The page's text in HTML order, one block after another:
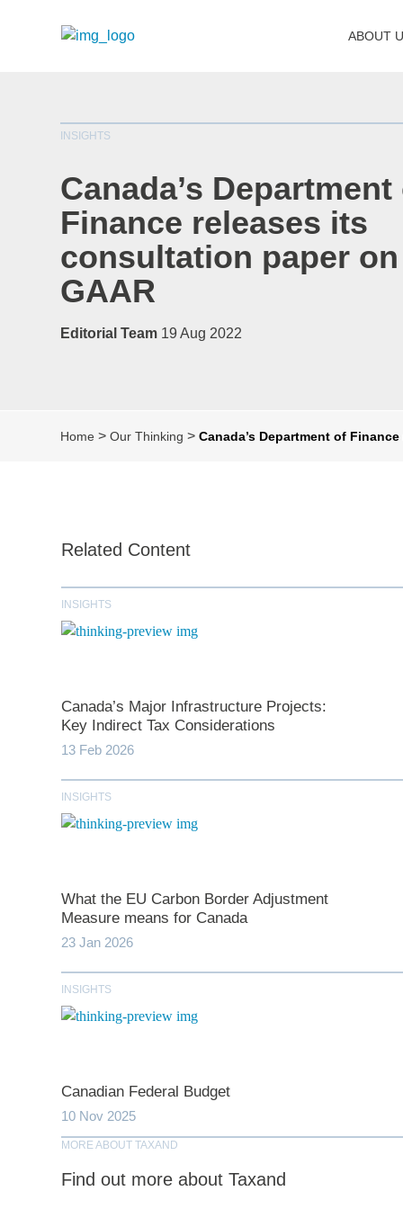
INSIGHTS
Canada’s Department
Finance releases its
consultation paper
GAAR
Editorial Team 19 Aug 2022
Home >Our Thinking >Canada’s Department of
Related Content
INSIGHTS
Canada’s Major Infrastructure Projects:
Key Indirect Tax Considerations
13 Feb 2026
INSIGHTS
What the EU Carbon Border Adjustment
Measure means for Canada
23 Jan 2026
INSIGHTS
Canadian Federal Budget
10 Nov 2025
MORE ABOUT TAXAND
Find out more about Taxand
ABOUT